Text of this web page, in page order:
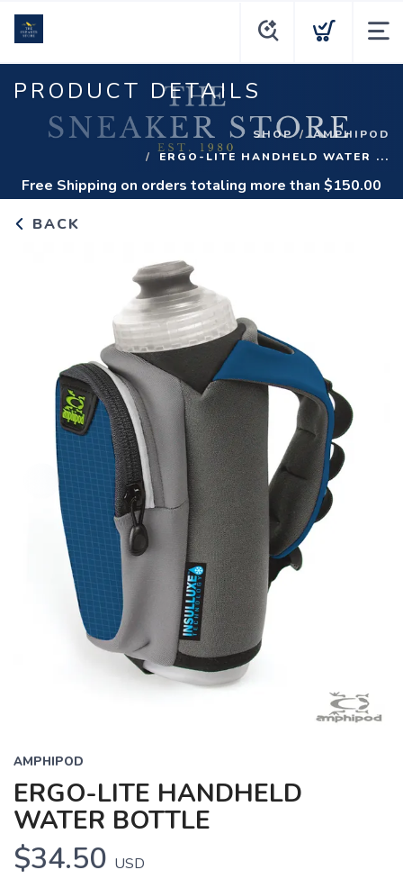
PRODUCT DETAILS
SHOP
AMPHIPOD
ERGO-LITE HANDHELD WATER ...
Free Shipping on orders totaling more than $150.00
BACK
AMPHIPOD
ERGO-LITE HANDHELD
WATER BOTTLE
$34.50 USD